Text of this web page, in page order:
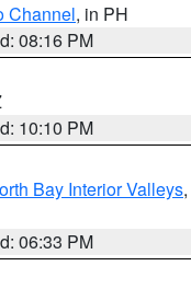
Channel, in PH
08:16 PM
10:10 PM
Bay Interior Valleys,
06:33 PM